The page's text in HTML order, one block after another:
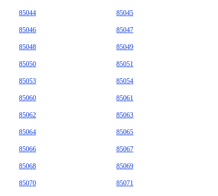
85044 85045
85046 85047
85048 85049
85050 85051
85053 85054
85060 85061
85062 85063
85064 85065
85066 85067
85068 85069
85070 85071